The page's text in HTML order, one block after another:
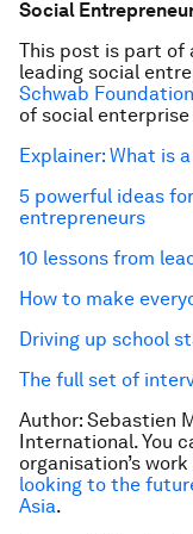
Social
This post is part of
leading social
Schwab Foundation
of social
Explainer: What is
5 powerful ideas
entrepreneurs
10 lessons from
How to make
Driving up school
The full set of
Author: Sebastien
International. You
organisation’s work
looking to the
Asia.